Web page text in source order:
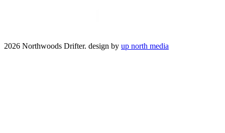
2026 Northwoods Drifter. design by up north media